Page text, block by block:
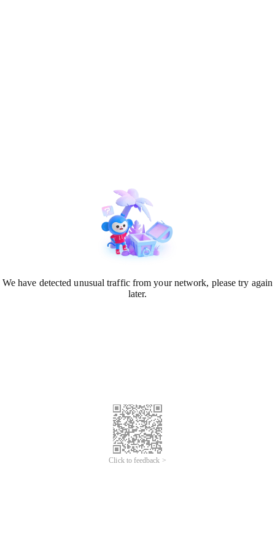
We have detected unusual traffic from your network, please try again
later.
Click to feedback >